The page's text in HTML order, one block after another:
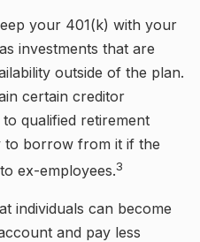
your 401(k) with your
investments that are
outside of the plan.
certain creditor
qualified retirement
to borrow from it if the
ex-employees.3
individuals can become
and pay less